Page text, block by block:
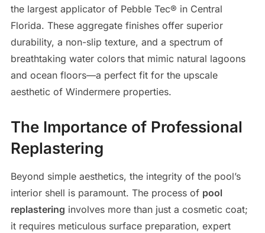
the largest applicator of Pebble Tec® in Central
Florida. These aggregate finishes offer superior
durability, a non-slip texture, and a spectrum of
breathtaking water colors that mimic natural lagoons
and ocean floors—a perfect fit for the upscale
aesthetic of Windermere properties.
The Importance of Professional
Replastering
Beyond simple aesthetics, the integrity of the pool’s
interior shell is paramount. The process of pool
replastering involves more than just a cosmetic coat;
it requires meticulous surface preparation, expert